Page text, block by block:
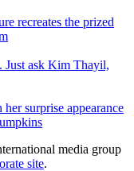
recreates the prized
Just ask Kim Thayil,
surprise appearance
media group
site.